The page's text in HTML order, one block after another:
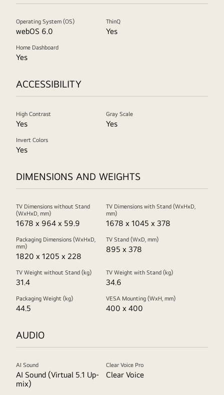
Operating System (OS)
webOS 6.0
ThinQ
Yes
Home Dashboard
Yes
ACCESSIBILITY
High Contrast
Yes
Gray Scale
Yes
Invert Colors
Yes
DIMENSIONS AND WEIGHTS
TV Dimensions without Stand
(WxHxD, mm)
1678 x 964 x 59.9
TV Dimensions with Stand (WxHxD,
mm)
1678 x 1045 x 378
Packaging Dimensions (WxHxD,
mm)
1820 x 1205 x 228
TV Stand (WxD, mm)
895 x 378
TV Weight without Stand (kg)
31.4
TV Weight with Stand (kg)
34.6
Packaging Weight (kg)
44.5
VESA Mounting (WxH, mm)
400 x 400
AUDIO
AI Sound
AI Sound (Virtual 5.1 Up-
mix)
Clear Voice Pro
Clear Voice